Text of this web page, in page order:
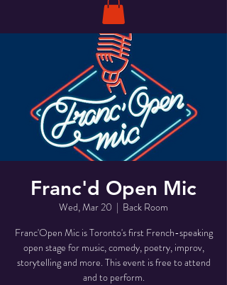
Franc'd Open Mic
Wed, Mar 20
  |
Back Room
Franc'Open Mic is Toronto's first French-speaking
open stage for music, comedy, poetry, improv,
storytelling and more. This event is free to attend
and to perform.